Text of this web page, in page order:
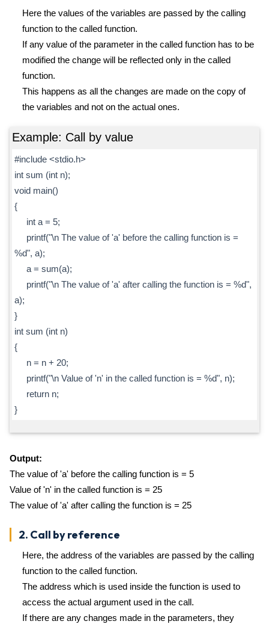
Here the values of the variables are passed by the calling
function to the called function.
If any value of the parameter in the called function has to be
modified the change will be reflected only in the called
function.
This happens as all the changes are made on the copy of
the variables and not on the actual ones.
Example: Call by value
#include <stdio.h>
int sum (int n);
void main()
{
int a = 5;
printf("\n The value of 'a' before the calling function is =
%d", a);
a = sum(a);
printf("\n The value of 'a' after calling the function is = %d",
a);
}
int sum (int n)
{
n = n + 20;
printf("\n Value of 'n' in the called function is = %d", n);
return n;
}
Output:
The value of 'a' before the calling function is = 5
Value of 'n' in the called function is = 25
The value of 'a' after calling the function is = 25
2. Call by reference
Here, the address of the variables are passed by the calling
function to the called function.
The address which is used inside the function is used to
access the actual argument used in the call.
If there are any changes made in the parameters, they